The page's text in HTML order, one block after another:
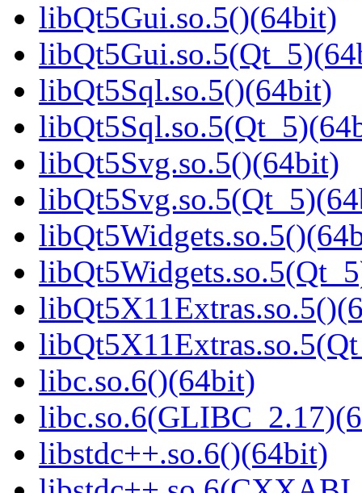
libQt5Gui.so.5()(64bit)
libQt5Sql.so.5()(64bit)
libQt5Svg.so.5()(64bit)
libc.so.6()(64bit)
libstdc++.so.6()(64bit)